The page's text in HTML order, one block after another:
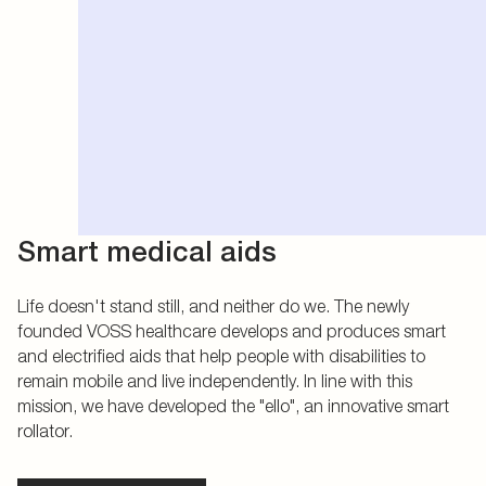
Smart medical aids
Life doesn't stand still, and neither do we. The newly
founded VOSS healthcare develops and produces smart
and electrified aids that help people with disabilities to
remain mobile and live independently. In line with this
mission, we have developed the "ello", an innovative smart
rollator.